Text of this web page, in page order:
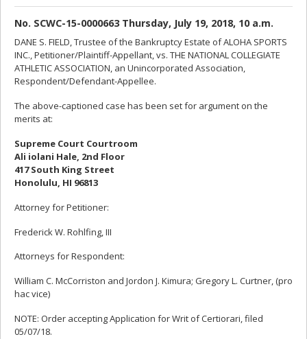
No. SCWC-15-0000663 Thursday, July 19, 2018, 10 a.m.
DANE S. FIELD, Trustee of the Bankruptcy Estate of ALOHA SPORTS
INC., Petitioner/Plaintiff-Appellant, vs. THE NATIONAL COLLEGIATE
ATHLETIC ASSOCIATION, an Unincorporated Association,
Respondent/Defendant-Appellee.
The above-captioned case has been set for argument on the
merits at:
Supreme Court Courtroom
Ali iolani Hale, 2nd Floor
417 South King Street
Honolulu, HI 96813
Attorney for Petitioner:
Frederick W. Rohlfing, III
Attorneys for Respondent:
William C. McCorriston and Jordon J. Kimura; Gregory L. Curtner, (pro
hac vice)
NOTE: Order accepting Application for Writ of Certiorari, filed
05/07/18.